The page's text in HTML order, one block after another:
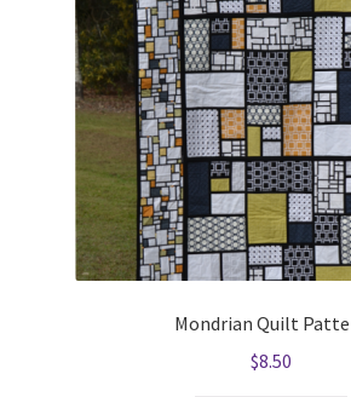
Mondrian Quilt
$8.50